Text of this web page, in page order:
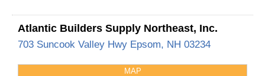
Atlantic Builders Supply Northeast, Inc.
703 Suncook Valley Hwy Epsom, NH 03234
MAP